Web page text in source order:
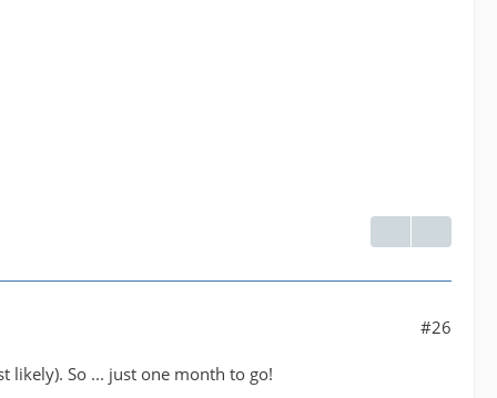
#26
likely). So ... just one month to go!